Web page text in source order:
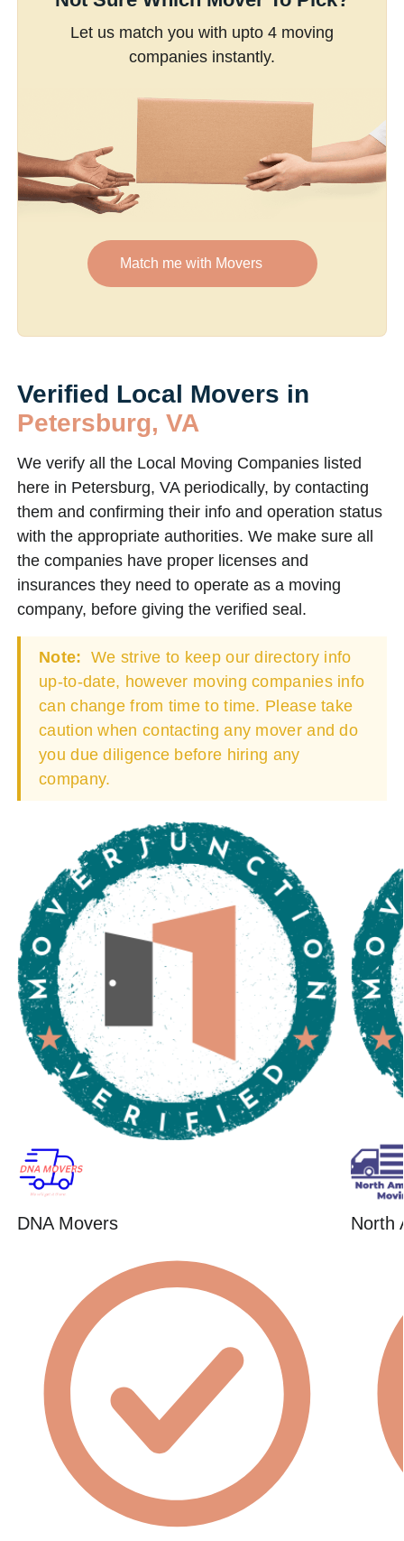
Let us match you with upto 4 moving
companies instantly.
Match me with Movers
Verified Local Movers in
Petersburg, VA
We verify all the Local Moving Companies listed
here in Petersburg, VA periodically, by contacting
them and confirming their info and operation status
with the appropriate authorities. We make sure all
the companies have proper licenses and
insurances they need to operate as a moving
company, before giving the verified seal.
Note: We strive to keep our directory info
up-to-date, however moving companies info
can change from time to time. Please take
caution when contacting any mover and do
you due diligence before hiring any
company.
DNA Movers North